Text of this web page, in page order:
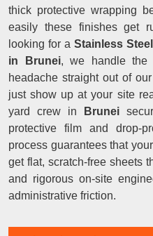
thick protective wrapping
easily these finishes get
looking for a Stainless
in Brunei, we handle the
headache straight out of
just show up at your site
yard crew in
Brunei
protective film and drop-
process guarantees that
get flat, scratch-free sheets
and rigorous on-site
administrative friction.